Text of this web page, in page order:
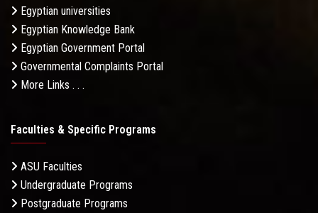
Egyptian universities
Egyptian Knowledge Bank
Egyptian Government Portal
Governmental Complaints Portal
More Links . . .
Faculties & Specific Programs
ASU Faculties
Undergraduate Programs
Postgraduate Programs